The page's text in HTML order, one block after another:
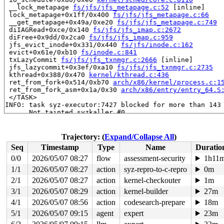
__lock_metapage fs/jfs/jfs_metapage.c:52 [inline]
lock_metapage+0x1ff/0x400 fs/jfs/jfs_metapage.c:66
__get_metapage+0x49a/0xe20 fs/jfs/jfs_metapage.c:749
diIAGRead+0xce/0x140 fs/jfs/jfs_imap.c:2672
diFree+0x9dd/0x2ca0 fs/jfs/jfs_imap.c:959
jfs_evict_inode+0x331/0x440 fs/jfs/inode.c:162
evict+0x61e/0xb10 fs/inode.c:841
txLazyCommit fs/jfs/jfs_txnmgr.c:2666 [inline]
jfs_lazycommit+0x3ef/0xa10 fs/jfs/jfs_txnmgr.c:2735
kthread+0x388/0x470
kernel/kthread.c:436
ret_from_fork+0x514/0xb70 arch/x86/kernel/
ret_from_fork_asm+0x1a/0x30 arch/x86/entry/
</TASK>
INFO: task syz-executor:7427 blocked for more than 143
      Not tainted syzkaller #0
task:syz-executor    state:D stack:22496 pid:7427
Call Trace:
<TASK>
context_switch kernel/sched/core.c:5388 [inline]
__schedule+0x1681/0x54c0
kernel/sched/core.c:7189
__schedule_loop kernel/sched/core.c:7268 [inline]
schedule+0x164/0x360
kernel/sched/core.c:7283
jfs_flush_journal+0x721/0xf50
fs/jfs/jfs_logmgr.c:1561
jfs_sync_fs+0x7d/0xa0 fs/jfs/super.c:649
sync_filesystem+0x1ce/0x250
fs/sync.c:66
generic_shutdown_super+0x77/0x2d0
fs/super.c:625
kill_block_super+0x44/0x90
fs/super.c:1725
Trajectory: (Expand/Collapse All)
Seq
Timestamp Type Name
0/0
2026/05/07 08:27 flow assessment-security
1/1
2026/05/07 08:27 action syz-repro-to-c-repro
0m
2/1
2026/05/07 08:27 action kernel-checkouter
1m
3/1
2026/05/07 08:29 action kernel-builder
27m
4/1
2026/05/07 08:56 action codesearch-prepare
18m
5/1
2026/05/07 09:15 agent expert
23m